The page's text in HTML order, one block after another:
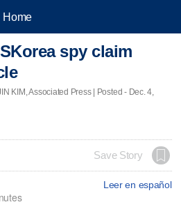
Home
spy claim
KIM, Associated Press | Posted - Dec. 4,
Save Story
Leer en español